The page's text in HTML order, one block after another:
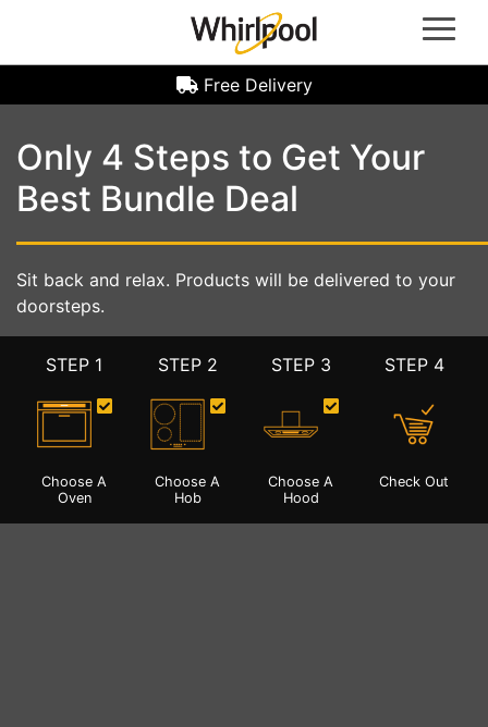
Whirlpool Hoods | Whirlpool Microwave Ovens | Whirlpool Laundry Machine | Front Load
Washer Machine | Top Load Washer Machine | Washer Dryer Machine | Whirlpool Dryer
Free Delivery
Only 4 Steps to Get Your
Best Bundle Deal
Sit back and relax. Products will be delivered to your
doorsteps.
STEP 1
Choose A
Oven
STEP 2
Choose A
Hob
STEP 3
Choose A
Hood
STEP 4
Check Out